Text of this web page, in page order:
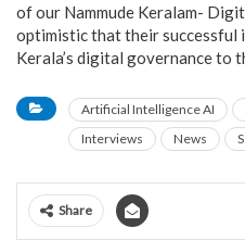
of our Nammude Keralam-
optimistic that their successful
Kerala’s digital governance to
Artificial Intelligence AI
Interviews
News
Share